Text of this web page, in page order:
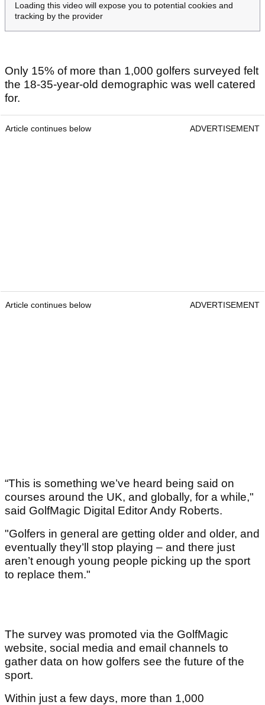
Loading this video will expose you to potential cookies and
tracking by the provider
Only 15% of more than 1,000 golfers surveyed felt
the 18-35-year-old demographic was well catered
for.
Article continues below ADVERTISEMENT
Article continues below ADVERTISEMENT
“This is something we’ve heard being said on
courses around the UK, and globally, for a while,"
said GolfMagic Digital Editor Andy Roberts.
"Golfers in general are getting older and older, and
eventually they’ll stop playing – and there just
aren’t enough young people picking up the sport
to replace them."
The survey was promoted via the GolfMagic
website, social media and email channels to
gather data on how golfers see the future of the
sport.
Within just a few days, more than 1,000